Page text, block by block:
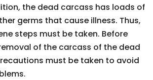
the dead carcass has loads of
germs that cause illness. Thus,
steps must be taken. Before
of the carcass of the dead
must be taken to avoid